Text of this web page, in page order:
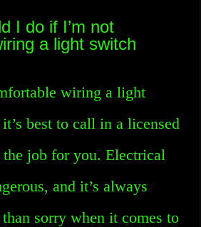
I do if I’m not
a light switch
wiring a light
best to call in a licensed
job for you. Electrical
and it’s always
sorry when it comes to